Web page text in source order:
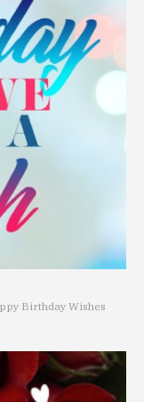
Birthday Wishes